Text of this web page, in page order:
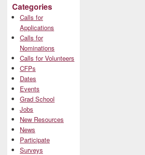
Categories
Calls for
Applications
Calls for
Nominations
Calls for Volunteers
CFPs
Dates
Events
Grad School
Jobs
New Resources
News
Participate
Surveys